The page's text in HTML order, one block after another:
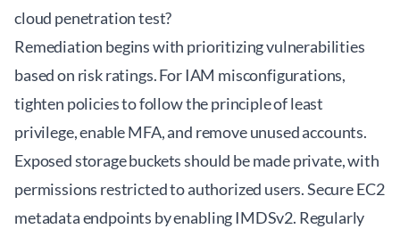
cloud penetration test?
Remediation begins with prioritizing vulnerabilities
based on risk ratings. For IAM misconfigurations,
tighten policies to follow the principle of least
privilege, enable MFA, and remove unused accounts.
Exposed storage buckets should be made private, with
permissions restricted to authorized users. Secure EC2
metadata endpoints by enabling IMDSv2. Regularly